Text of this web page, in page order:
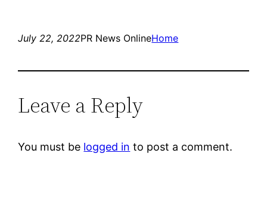
July 22, 2022PR News OnlineHome
Leave a Reply
You must be logged in to post a comment.